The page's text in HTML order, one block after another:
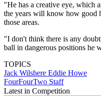
"He has a creative eye, which
the years will know how good
those areas.
"I don't think there is any
ball in dangerous positions he
TOPICS
Jack Wilshere Eddie Howe
FourFourTwo Staff
Latest in Competition